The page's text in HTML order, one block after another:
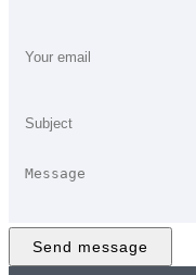
Send message